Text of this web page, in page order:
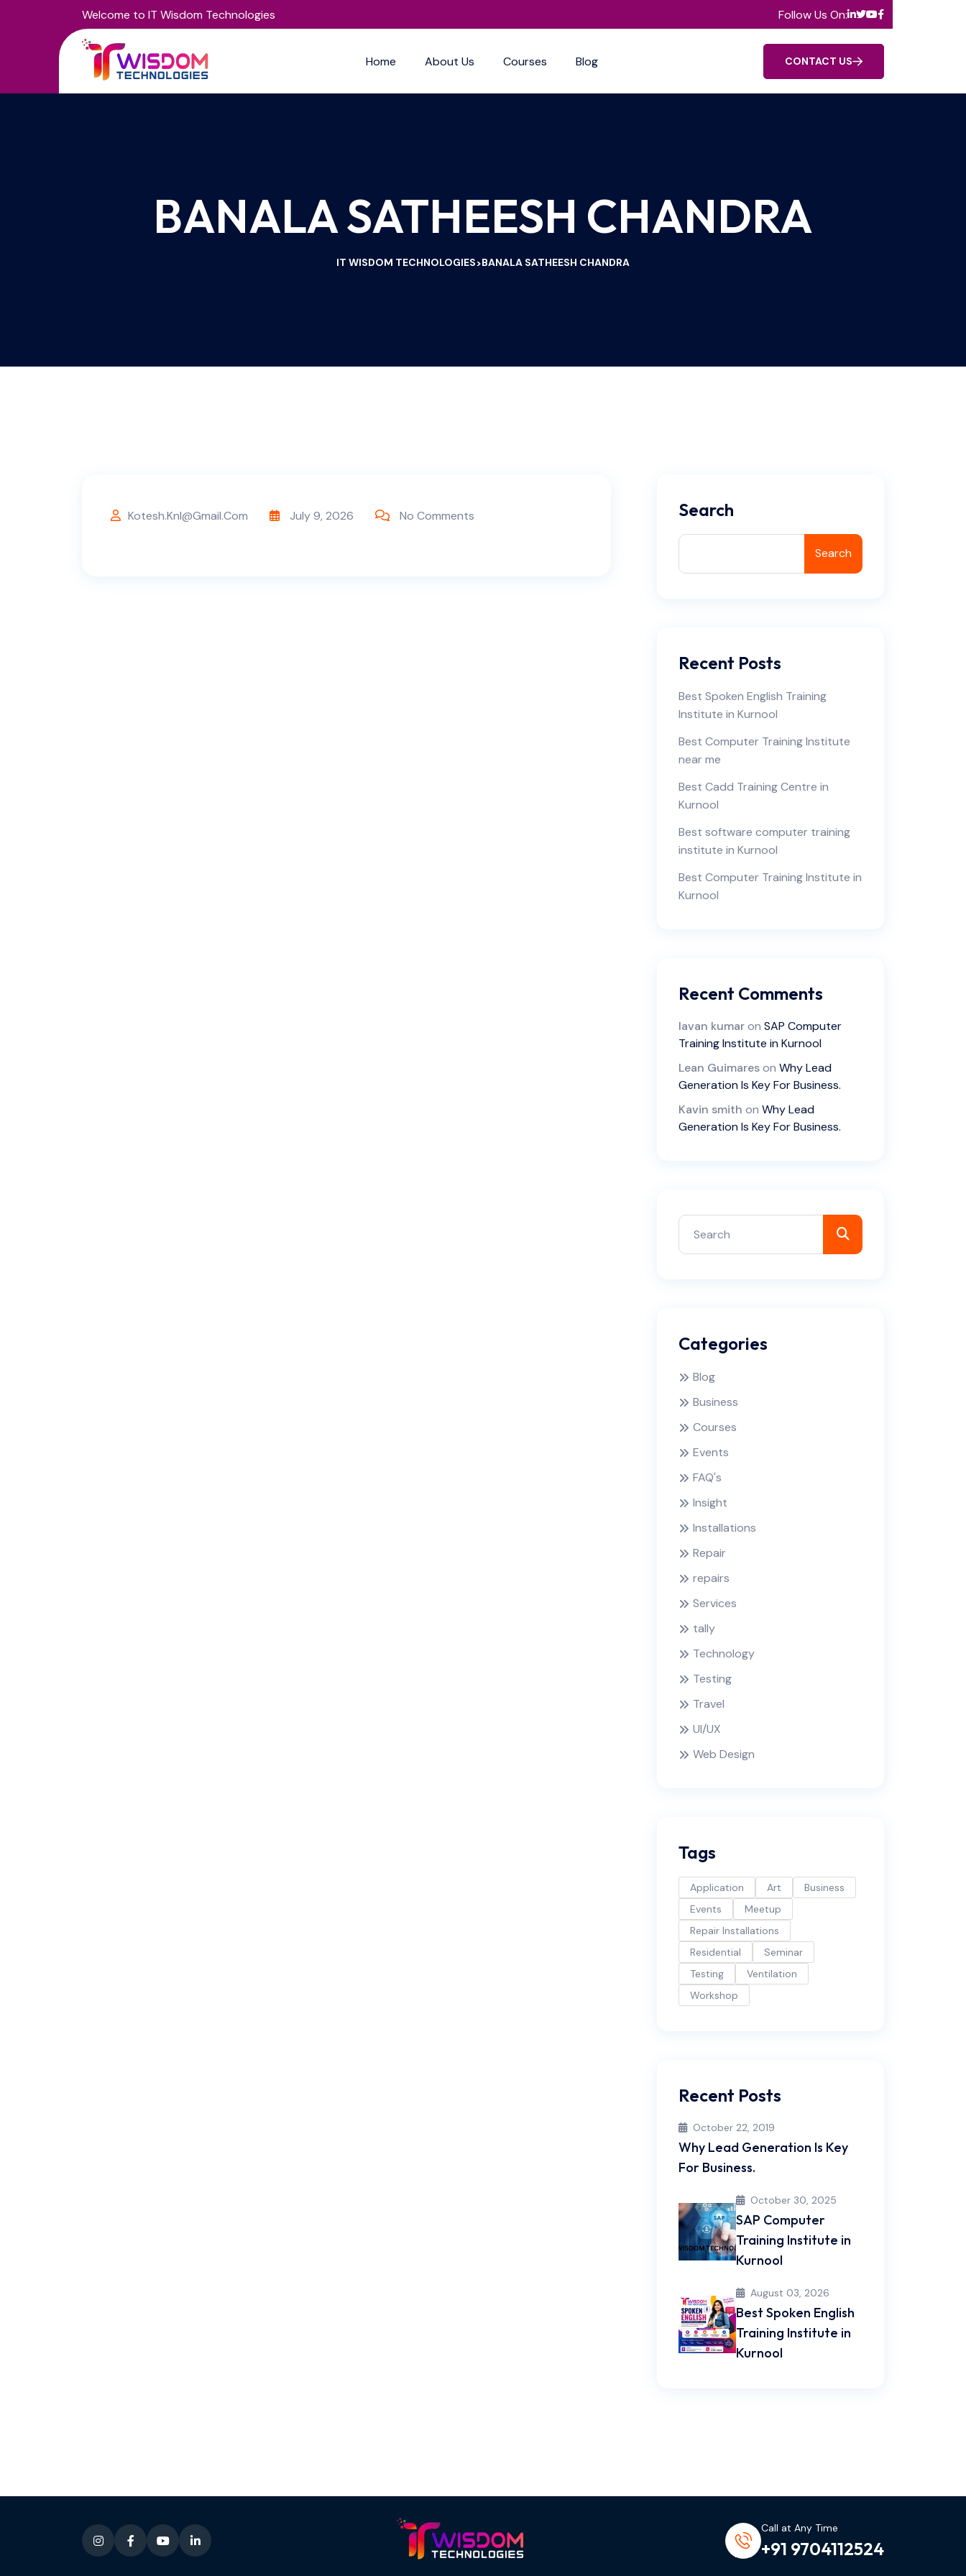
Welcome to IT Wisdom Technologies Follow Us On:
Home About Us Courses Blog CONTACT US
BANALA SATHEESH CHANDRA
IT WISDOM TECHNOLOGIES>BANALA SATHEESH CHANDRA
Kotesh.knl@gmail.com July 9, 2026 No Comments Search
Search
Recent Posts
Best Spoken English Training
Institute in Kurnool
Best Computer Training Institute
near me
Best Cadd Training Centre in
Kurnool
Best software computer training
institute in Kurnool
Best Computer Training Institute in
Kurnool
Recent Comments
lavan kumaron SAP Computer
Training Institute in Kurnool
Lean Guimareson Why Lead
Generation Is Key For Business.
Kavin smith on Why Lead
Generation Is Key For Business.
Categories
Blog
Business
Courses
Events
FAQ's
Insight
Installations
Repair
repairs
Services
tally
Technology
Testing
Travel
UI/UX
Web Design
Tags
Application Art
Business
Events
Meetup
Repair Installations
Residential
Seminar
Testing
Ventilation
Workshop
Recent Posts
October 22, 2019
Why Lead Generation Is Key
For Business.
October 30, 2025
SAP Computer
Training Institute in
Kurnool
August 03, 2026
Best Spoken English
Training Institute in
Kurnool
Call at Any Time
+91 9704112524